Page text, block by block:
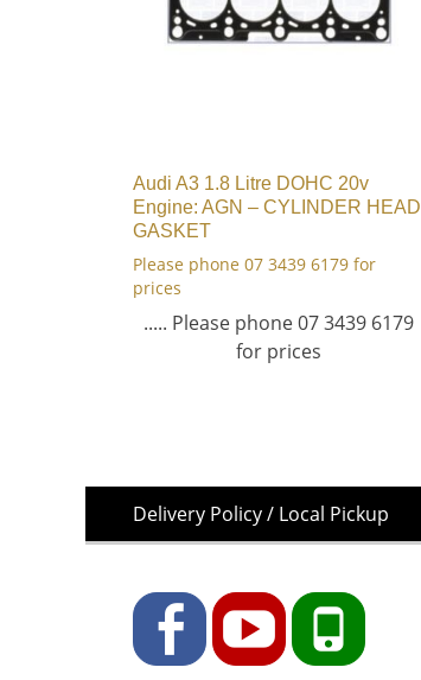
Audi A3 1.8 Litre DOHC 20v
Engine: AGN – CYLINDER HEAD
GASKET
Please phone 07 3439 6179 for
prices
..... Please phone 07 3439 6179
for prices
Footer
Menu
Delivery Policy / Local Pickup
FacebookYouTubePhone